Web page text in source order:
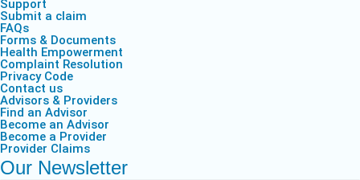
Support
Submit a claim
FAQs
Forms & Documents
Health Empowerment
Complaint Resolution
Privacy Code
Contact us
Advisors & Providers
Find an Advisor
Become an Advisor
Become a Provider
Provider Claims
Our Newsletter